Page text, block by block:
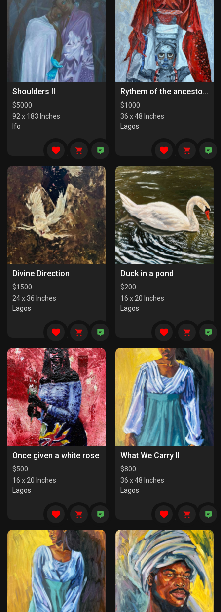
Shoulders II
$5000
92 x 183 Inches
Ifo
Rythem of the ancestors the last series
$1000
36 x 48 Inches
Lagos
Divine Direction
$1500
24 x 36 Inches
Lagos
Duck in a pond
$200
16 x 20 Inches
Lagos
Once given a white rose
$500
16 x 20 Inches
Lagos
What We Carry II
$800
36 x 48 Inches
Lagos